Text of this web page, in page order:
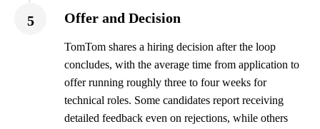
5 Offer and Decision
TomTom shares a hiring decision after the loop
concludes, with the average time from application to
offer running roughly three to four weeks for
technical roles. Some candidates report receiving
detailed feedback even on rejections, while others